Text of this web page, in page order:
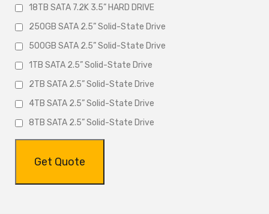
18TB SATA 7.2K 3.5” HARD DRIVE
250GB SATA 2.5” Solid-State Drive
500GB SATA 2.5” Solid-State Drive
1TB SATA 2.5” Solid-State Drive
2TB SATA 2.5” Solid-State Drive
4TB SATA 2.5” Solid-State Drive
8TB SATA 2.5” Solid-State Drive
Get Quote